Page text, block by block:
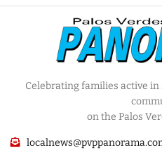
Celebrating families active
on the Palos